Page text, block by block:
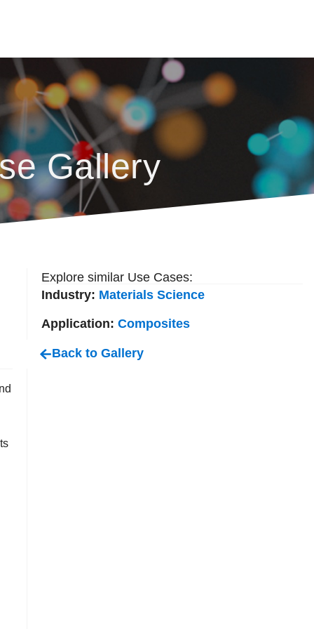
Gallery
Explore similar Use Cases:
Industry: Materials Science
Application:Composites
Back to Gallery